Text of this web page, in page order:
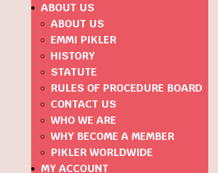
ABOUT US
ABOUT US
EMMI PIKLER
HISTORY
STATUTE
RULES OF PROCEDURE BOARD
CONTACT US
WHO WE ARE
WHY BECOME A MEMBER
PIKLER WORLDWIDE
MY ACCOUNT